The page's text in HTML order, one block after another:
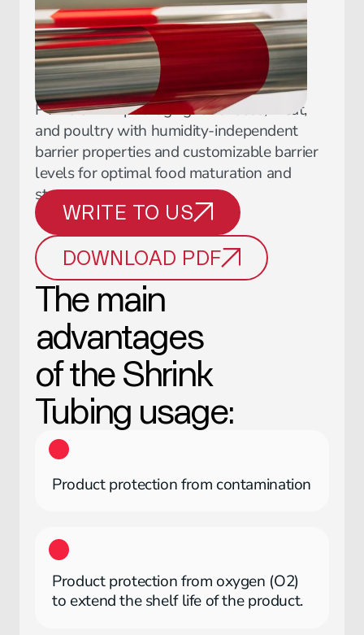
PVDC shrink packaging for cheese, meat,
and poultry with humidity-independent
barrier properties and customizable barrier
levels for optimal food maturation and
storage.
WRITE TO US
DOWNLOAD PDF
The main
advantages
of the Shrink
Tubing usage:
Product protection from contamination
Product protection from oxygen (O2)
to extend the shelf life of the product.